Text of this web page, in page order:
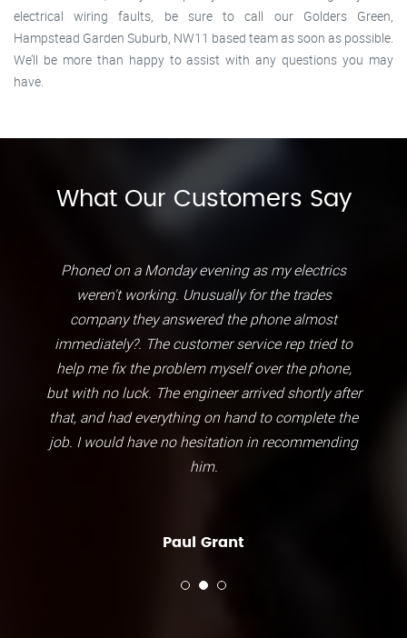
electrical wiring faults, be sure to call our Golders Green,
Hampstead Garden Suburb, NW11 based team as soon as possible.
We’ll be more than happy to assist with any questions you may
have.
What Our Customers Say
Phoned on a Monday evening as my electrics
weren't working. Unusually for the trades
company they answered the phone almost
immediately?. The customer service rep tried to
help me fix the problem myself over the phone,
but with no luck. The engineer arrived shortly after
that, and had everything on hand to complete the
job. I would have no hesitation in recommending
him.
Paul Grant